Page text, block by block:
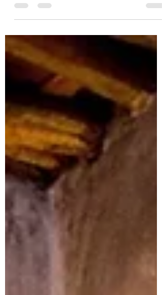
been rubbed away or a painting which
contains...